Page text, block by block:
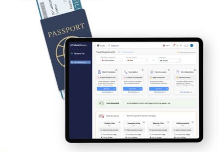
SIGN UP & GET 30 DAYS FREE TRAIL